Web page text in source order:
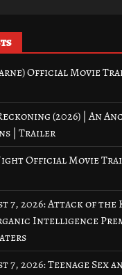
Official Movie
(2026) | An
| Trailer
Official Movie
7, 2026: Attack of
Intelligence
7, 2026: Teenage Sex